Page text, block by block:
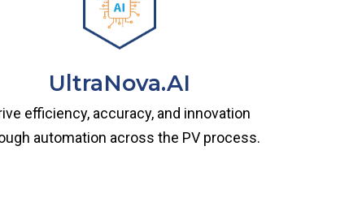
UltraNova.AI
efficiency, accuracy, and innovation
automation across the PV process.